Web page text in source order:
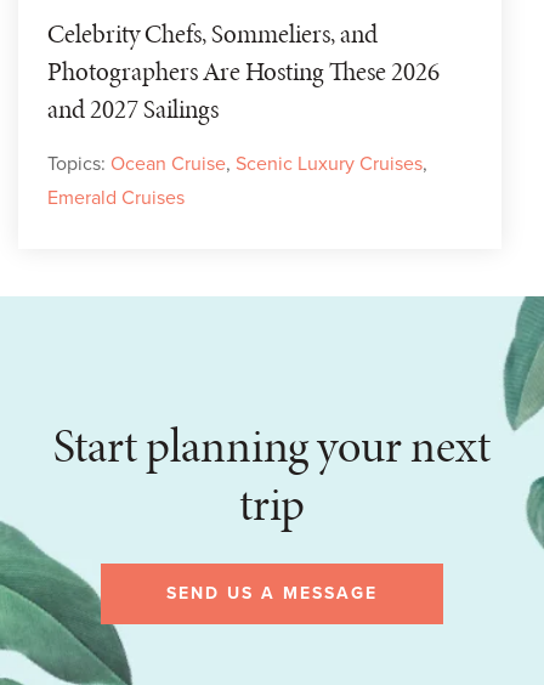
Celebrity Chefs, Sommeliers, and
Photographers Are Hosting These 2026
and 2027 Sailings
Topics: Ocean Cruise, Scenic Luxury Cruises,
Emerald Cruises
Start planning your next
trip
SEND US A MESSAGE